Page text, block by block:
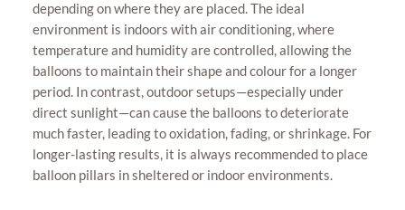
depending on where they are placed. The ideal
environment is indoors with air conditioning, where
temperature and humidity are controlled, allowing the
balloons to maintain their shape and colour for a longer
period. In contrast, outdoor setups—especially under
direct sunlight—can cause the balloons to deteriorate
much faster, leading to oxidation, fading, or shrinkage. For
longer-lasting results, it is always recommended to place
balloon pillars in sheltered or indoor environments.